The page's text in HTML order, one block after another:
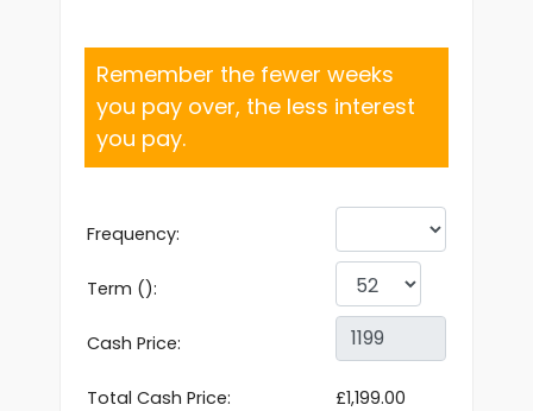
Remember the fewer weeks
you pay over, the less interest
you pay.
Frequency:
Term ():
Cash Price:
Total Cash Price: £1,199.00